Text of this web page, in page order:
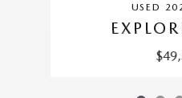
USED